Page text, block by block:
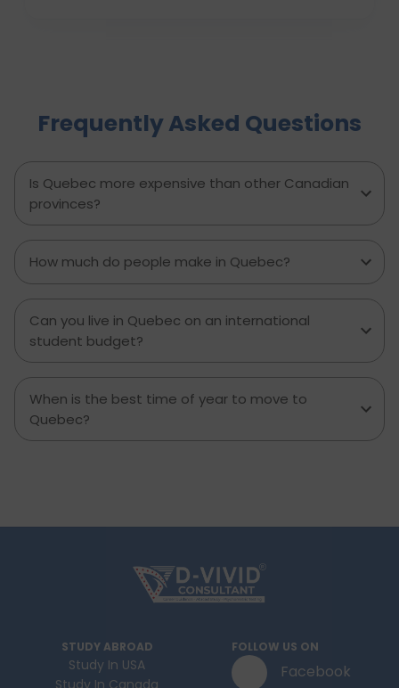
healthcare, education, transportation,
entertainment, and miscellaneous expenses
and how much money to budget. If you’re
contemplating moving to Brampton for work,
study or to live a new life, this guide has
decision you can.
Frequently Asked Questions
Is Quebec more expensive than other Canadian
provinces?
How much do people make in Quebec?
Can you live in Quebec on an international
student budget?
When is the best time of year to move to
Quebec?
STUDY ABROAD
Study In USA
FOLLOW US ON
Facebook